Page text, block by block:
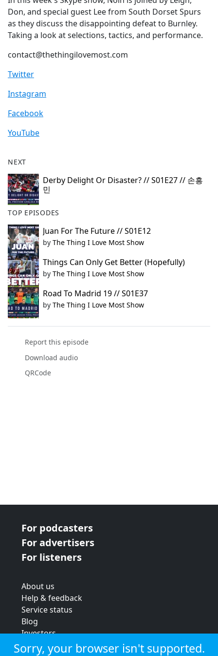
b
o
o
k
Don, and special guest Lee from South Dorset Spurs
as they discuss the disappointing defeat to Burnley.
Taking a look at selections, tactics, and performance.
contact@thethingilovemost.com
Twitter
Instagram
Facebook
YouTube
NEXT
Derby Delight Or Disaster? // S01E27 // 손흥
민
TOP EPISODES
Juan For The Future // S01E12
by The Thing I Love Most Show
Things Can Only Get Better (Hopefully)
by The Thing I Love Most Show
Road To Madrid 19 // S01E37
by The Thing I Love Most Show
Report this episode
Download audio
QRCode
For podcasters
For advertisers
For listeners
About us
Help & feedback
Service status
Blog
Investors
Strategic review
Sorry, your browser isn't supported.